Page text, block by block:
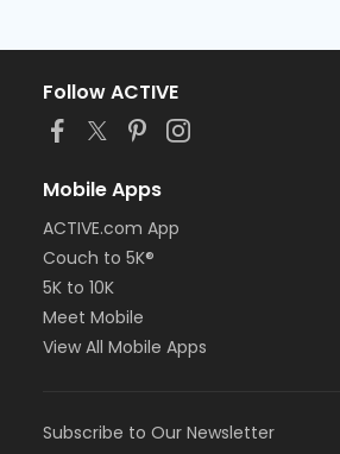
Follow ACTIVE
Mobile Apps
ACTIVE.com App
Couch to 5K®
5K to 10K
Meet Mobile
View All Mobile Apps
Subscribe to Our Newsletter